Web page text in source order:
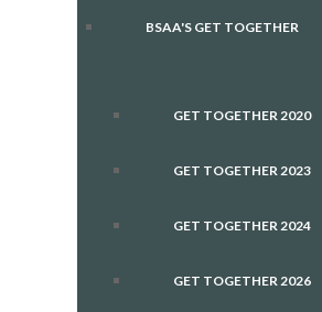
BSAA'S GET TOGETHER
GET TOGETHER 2020
GET TOGETHER 2023
GET TOGETHER 2024
GET TOGETHER 2026